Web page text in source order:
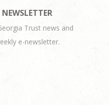
Trust news and
e-newsletter.